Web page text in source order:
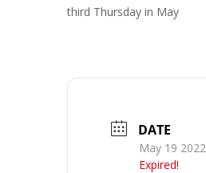
third Thursday in May
DATE
May 19 2022
Expired!